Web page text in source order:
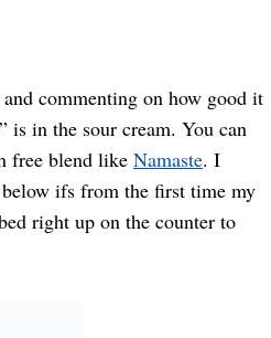
commenting on how good it
is in the sour cream. You can
free blend like Namaste. I
ifs from the first time my
right up on the counter to